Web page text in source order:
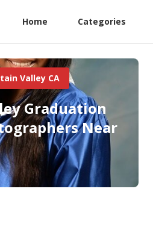
Home Categories
Valley CA
Graduation
Near